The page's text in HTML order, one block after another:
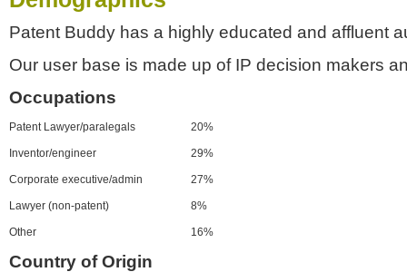
Patent Buddy has a highly educated and affluent
Our user base is made up of IP decision makers
Occupations
Patent Lawyer/paralegals 20%
Inventor/engineer 29%
Corporate executive/admin 27%
Lawyer (non-patent) 8%
Other 16%
Country of Origin